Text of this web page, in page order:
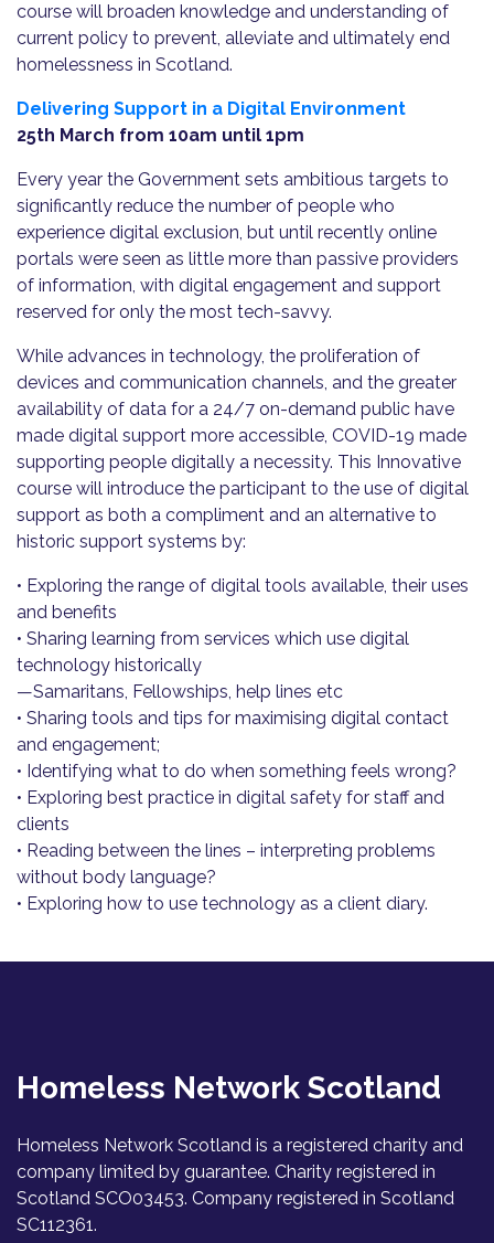
course will broaden knowledge and understanding of
current policy to prevent, alleviate and ultimately end
homelessness in Scotland.
Delivering Support in a Digital Environment
25th March from 10am until 1pm
Every year the Government sets ambitious targets to
significantly reduce the number of people who
experience digital exclusion, but until recently online
portals were seen as little more than passive providers
of information, with digital engagement and support
reserved for only the most tech-savvy.
While advances in technology, the proliferation of
devices and communication channels, and the greater
availability of data for a 24/7 on-demand public have
made digital support more accessible, COVID-19 made
supporting people digitally a necessity. This Innovative
course will introduce the participant to the use of digital
support as both a compliment and an alternative to
historic support systems by:
• Exploring the range of digital tools available, their uses
and benefits
• Sharing learning from services which use digital
technology historically
—Samaritans, Fellowships, help lines etc
• Sharing tools and tips for maximising digital contact
and engagement;
• Identifying what to do when something feels wrong?
• Exploring best practice in digital safety for staff and
clients
• Reading between the lines – interpreting problems
without body language?
• Exploring how to use technology as a client diary.
Homeless Network Scotland
Homeless Network Scotland is a registered charity and
company limited by guarantee. Charity registered in
Scotland SCO03453. Company registered in Scotland
SC112361.